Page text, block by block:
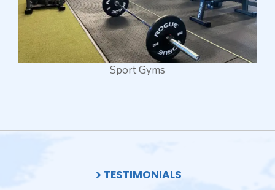
Sport Gyms
TESTIMONIALS